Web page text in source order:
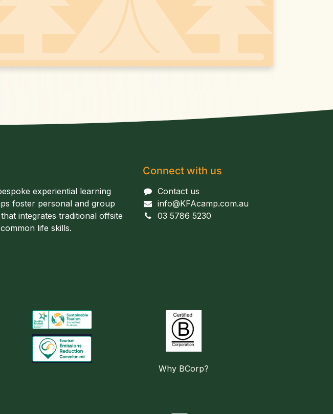
experiential learning
foster personal and group
integrates traditional offsite
life skills.
Connect with us
Contact us
info@KFAcamp.com.au
03 5786 5230
Why BCorp?